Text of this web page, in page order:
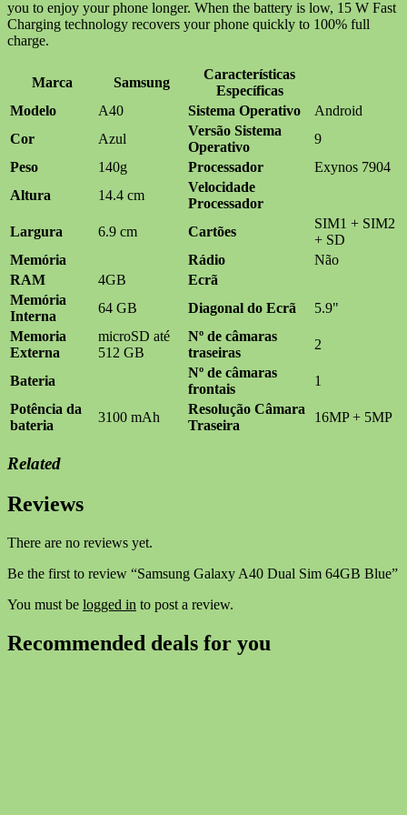
you to enjoy your phone longer. When the battery is low, 15 W Fast
Charging technology recovers your phone quickly to 100% full
charge.
Marca Samsung
Características
Específicas
Modelo
A40 Sistema Operativo
Android
Cor
Azul
Versão Sistema
Operativo
9
Peso
140g Processador
Exynos 7904
Altura
14.4 cm
Velocidade
Processador
Largura
6.9 cm Cartões
SIM1 + SIM2
+ SD
Memória
Rádio
Não
RAM
4GB
Ecrã
Memória
Interna
64 GB Diagonal do Ecrã
5.9"
Memoria
Externa
microSD até
512 GB
Nº de câmaras
traseiras
2
Bateria
Nº de câmaras
frontais
1
Potência da
bateria
3100 mAh
Resolução Câmara
Traseira
16MP + 5MP
Related
Reviews
There are no reviews yet.
Be the first to review “Samsung Galaxy A40 Dual Sim 64GB Blue”
You must be logged in to post a review.
Recommended deals for you